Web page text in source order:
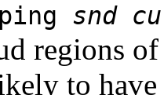
snd
regions
to have